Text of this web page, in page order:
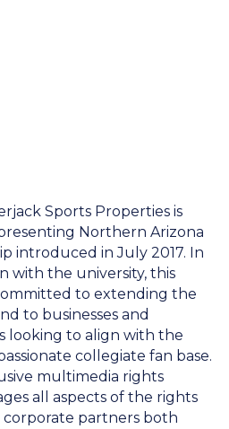
Sports Properties is
Northern Arizona
introduced in July 2017. In
with the university, this
to extending the
to businesses and
looking to align with the
collegiate fan base.
multimedia rights
all aspects of the rights
corporate partners both